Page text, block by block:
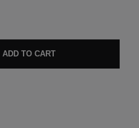
ADD TO CART